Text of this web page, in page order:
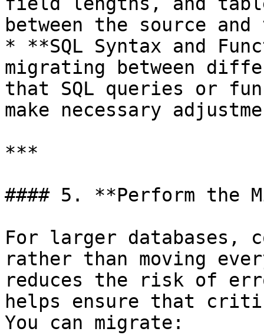
between the source
* **SQL Syntax and
migrating between
that SQL queries or
make necessary
***
#### 5. **Perform the
For larger databases,
rather than moving
reduces the risk of
helps ensure that
You can migrate: